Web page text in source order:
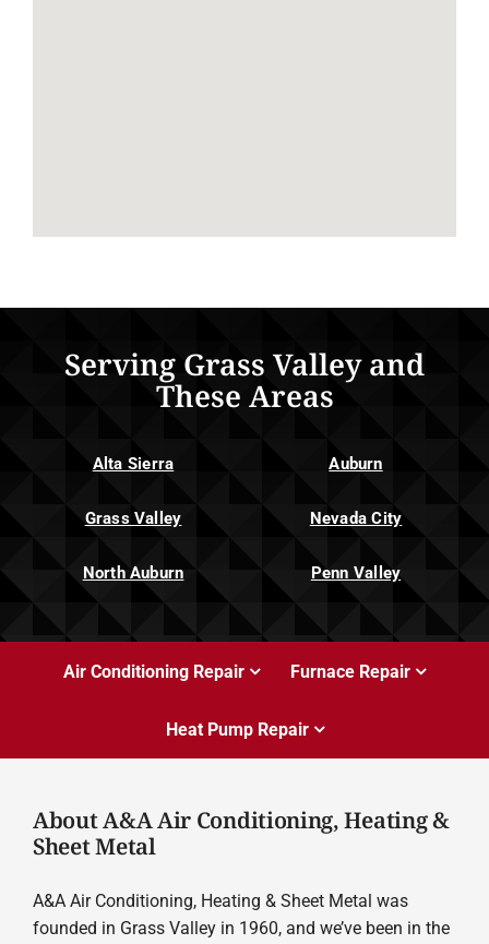
Serving Grass Valley and
These Areas
Alta Sierra Auburn
Grass Valley Nevada City
North Auburn Penn Valley
Air Conditioning Repair Furnace Repair
Heat Pump Repair
About A&A Air Conditioning, Heating &
Sheet Metal
A&A Air Conditioning, Heating & Sheet Metal was
founded in Grass Valley in 1960, and we’ve been in the